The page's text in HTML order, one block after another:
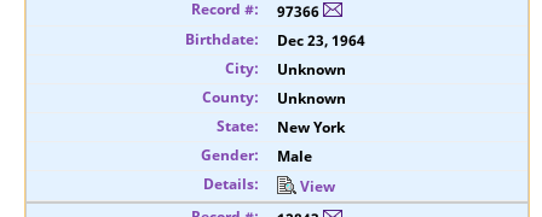
97366
Dec 23, 1964
Unknown
Unknown
New York
Male
View